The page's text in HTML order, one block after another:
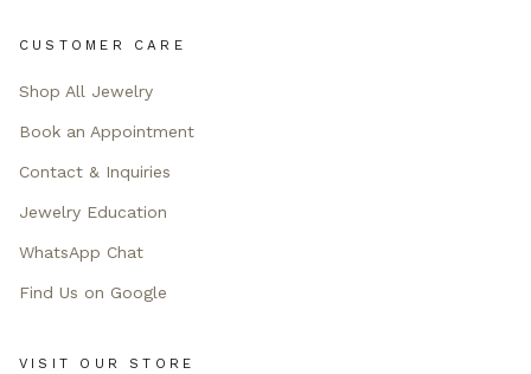
CUSTOMER CARE
Shop All Jewelry
Book an Appointment
Contact & Inquiries
Jewelry Education
WhatsApp Chat
Find Us on Google
VISIT OUR STORE